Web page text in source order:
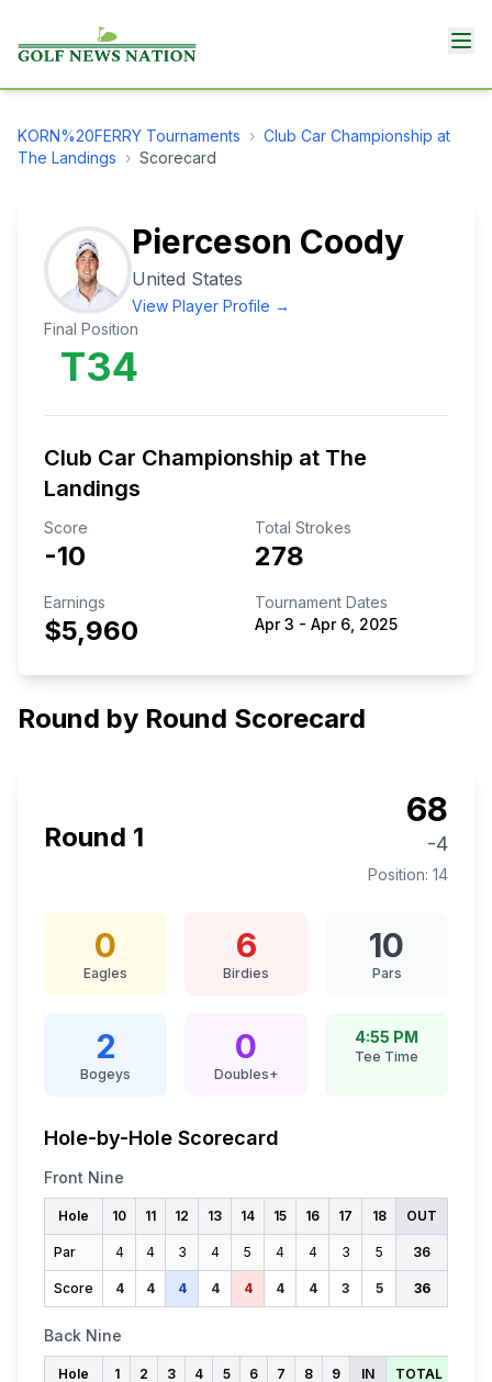
KORN%20FERRY Tournaments › Club Car Championship at
The Landings › Scorecard
Pierceson Coody
United States
View Player Profile →
Final Position
T34
Club Car Championship at The
Landings
Score
-10
Total Strokes
278
Earnings
$5,960
Tournament Dates
Apr 3 - Apr 6, 2025
Round by Round Scorecard
Round 1
68
-4
Position: 14
0
Eagles
6
Birdies
10
Pars
2
Bogeys
0
Doubles+
4:55 PM
Tee Time
Hole-by-Hole Scorecard
Front Nine
Hole 10 11 12 13 14 15 16 17 18 OUT
Par 4 4 3 4 5 4 4 3 5 36
Score 4 4 4 4 4 4 4 3 5 36
Back Nine
Hole 1 2 3 4 5 6 7 8 9 IN TOTAL